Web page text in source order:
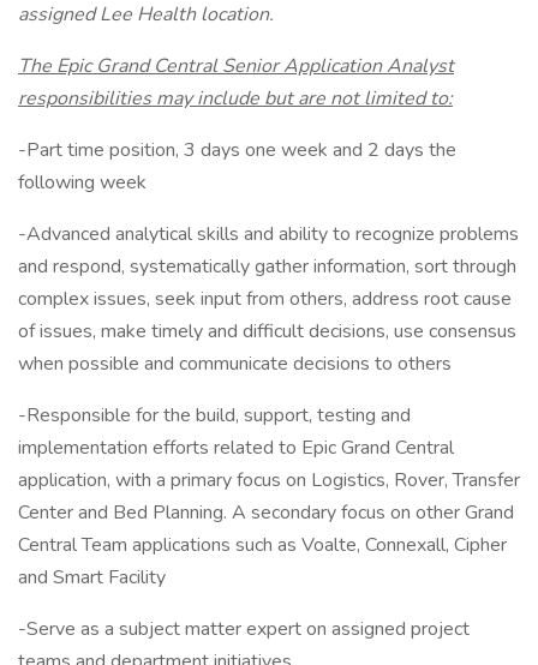
assigned Lee Health location.
The Epic Grand Central Senior Application Analyst
responsibilities may include but are not limited to:
-Part time position, 3 days one week and 2 days the
following week
-Advanced analytical skills and ability to recognize problems
and respond, systematically gather information, sort through
complex issues, seek input from others, address root cause
of issues, make timely and difficult decisions, use consensus
when possible and communicate decisions to others
-Responsible for the build, support, testing and
implementation efforts related to Epic Grand Central
application, with a primary focus on Logistics, Rover, Transfer
Center and Bed Planning. A secondary focus on other Grand
Central Team applications such as Voalte, Connexall, Cipher
and Smart Facility
-Serve as a subject matter expert on assigned project